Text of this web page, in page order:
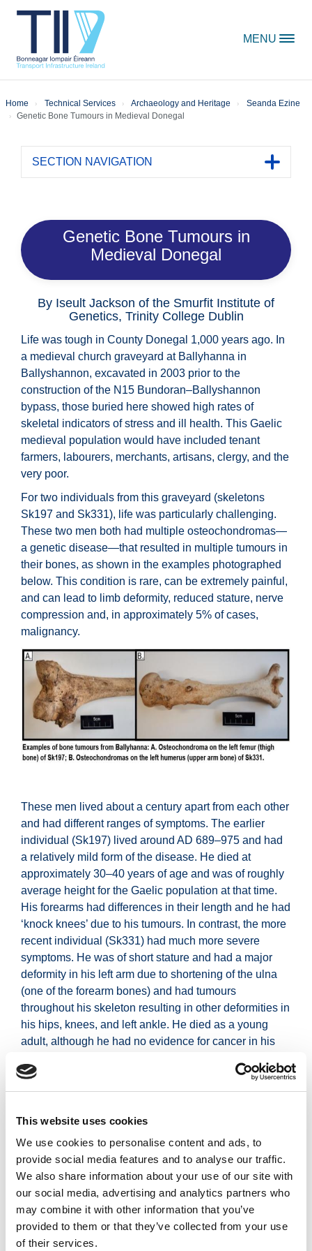
This website uses cookies
We use cookies to personalise content and ads, to
provide social media features and to analyse our traffic.
We also share information about your use of our site with
our social media, advertising and analytics partners who
may combine it with other information that you’ve
provided to them or that they’ve collected from your use
of their services.
MENU
Home Technical Services Archaeology and Heritage
Seanda Ezine
Genetic Bone Tumours in Medieval Donegal
Toggle
SECTION NAVIGATION
Genetic Bone Tumours in
Medieval Donegal
By Iseult Jackson of the Smurfit Institute of
Genetics, Trinity College Dublin
Life was tough in County Donegal 1,000 years ago. In
a medieval church graveyard at Ballyhanna in
Ballyshannon, excavated in 2003 prior to the
construction of the N15 Bundoran–Ballyshannon
bypass, those buried here showed high rates of
skeletal indicators of stress and ill health. This Gaelic
medieval population would have included tenant
farmers, labourers, merchants, artisans, clergy, and the
very poor.
For two individuals from this graveyard (skeletons
Sk197 and Sk331), life was particularly challenging.
These two men both had multiple osteochondromas—
a genetic disease—that resulted in multiple tumours in
their bones, as shown in the examples photographed
below. This condition is rare, can be extremely painful,
and can lead to limb deformity, reduced stature, nerve
compression and, in approximately 5% of cases,
malignancy.
These men lived about a century apart from each other
and had different ranges of symptoms. The earlier
individual (Sk197) lived around AD 689–975 and had
a relatively mild form of the disease. He died at
approximately 30–40 years of age and was of roughly
average height for the Gaelic population at that time.
His forearms had differences in their length and he had
‘knock knees’ due to his tumours. In contrast, the more
recent individual (Sk331) had much more severe
symptoms. He was of short stature and had a major
deformity in his left arm due to shortening of the ulna
(one of the forearm bones) and had tumours
throughout his skeleton resulting in other deformities in
his hips, knees, and left ankle. He died as a young
adult, although he had no evidence for cancer in his
Today, although people with multiple
symptoms, they can be treated, where necessary, with
A major advance in modern medicine is the ability to
sequence a patient’s genome to find the precise cause
of a genetic condition. However, this type of
comprehensive search has not yet been done in
ancient individuals.
The analysis of these skeletons, part of the